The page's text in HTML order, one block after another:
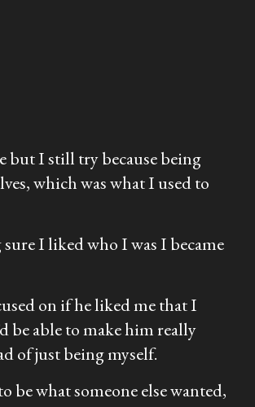
but I still try because being
which was what I used to
I liked who I was I became
on if he liked me that I
be able to make him really
of just being myself.
what someone else wanted,